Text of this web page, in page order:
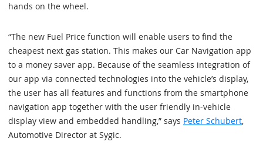
hands on the wheel.
“The new Fuel Price function will enable users to find the
cheapest next gas station. This makes our Car Navigation app
to a money saver app. Because of the seamless integration of
our app via connected technologies into the vehicle’s display,
the user has all features and functions from the smartphone
navigation app together with the user friendly in-vehicle
display view and embedded handling,” says Peter Schubert,
Automotive Director at Sygic.